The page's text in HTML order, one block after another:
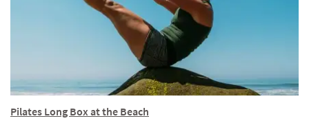
Pilates Long Box at the Beach